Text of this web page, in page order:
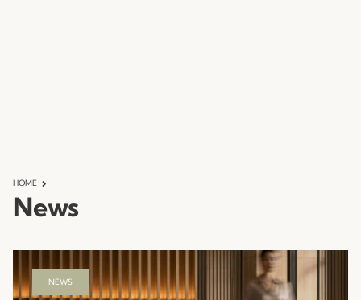
HOME
News
NEWS